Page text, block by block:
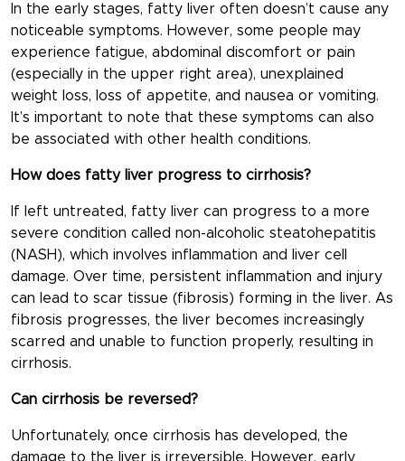
In the early stages, fatty liver often doesn’t cause any
noticeable symptoms. However, some people may
experience fatigue, abdominal discomfort or pain
(especially in the upper right area), unexplained
weight loss, loss of appetite, and nausea or vomiting.
It’s important to note that these symptoms can also
be associated with other health conditions.
How does fatty liver progress to cirrhosis?
If left untreated, fatty liver can progress to a more
severe condition called non-alcoholic steatohepatitis
(NASH), which involves inflammation and liver cell
damage. Over time, persistent inflammation and injury
can lead to scar tissue (fibrosis) forming in the liver. As
fibrosis progresses, the liver becomes increasingly
scarred and unable to function properly, resulting in
cirrhosis.
Can cirrhosis be reversed?
Unfortunately, once cirrhosis has developed, the
damage to the liver is irreversible. However, early